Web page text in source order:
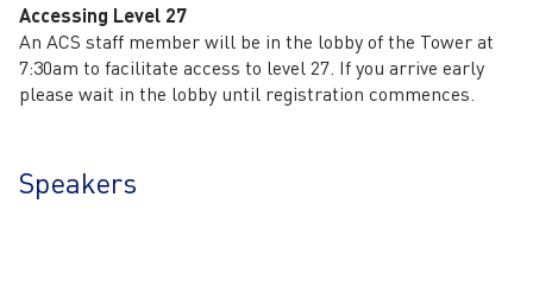
Accessing Level 27
An ACS staff member will be in the lobby of the Tower at
7:30am to facilitate access to level 27. If you arrive early
please wait in the lobby until registration commences.
Speakers